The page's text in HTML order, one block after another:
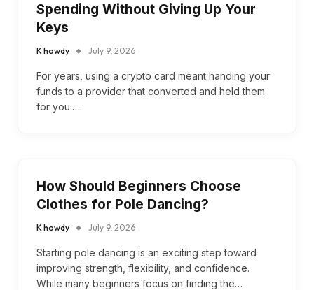
Spending Without Giving Up Your
Keys
K howdy July 9, 2026
For years, using a crypto card meant handing your
funds to a provider that converted and held them
for you.…
How Should Beginners Choose
Clothes for Pole Dancing?
K howdy July 9, 2026
Starting pole dancing is an exciting step toward
improving strength, flexibility, and confidence.
While many beginners focus on finding the…